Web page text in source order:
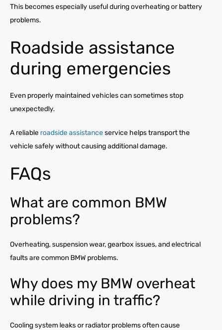
This becomes especially useful during overheating or battery
problems.
Roadside assistance
during emergencies
Even properly maintained vehicles can sometimes stop
unexpectedly.
A reliable roadside assistanceservice helps transport the
vehicle safely without causing additional damage.
FAQs
What are common BMW
problems?
Overheating, suspension wear, gearbox issues, and electrical
faults are common BMW problems.
Why does my BMW overheat
while driving in traffic?
Cooling system leaks or radiator problems often cause